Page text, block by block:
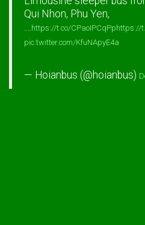
Qui Nhon, Phu Yen,
....https://t.co/CPaoIPCqPphttps://
pic.twitter.com/KfuNApyE4a
— Hoianbus (@hoianbus)